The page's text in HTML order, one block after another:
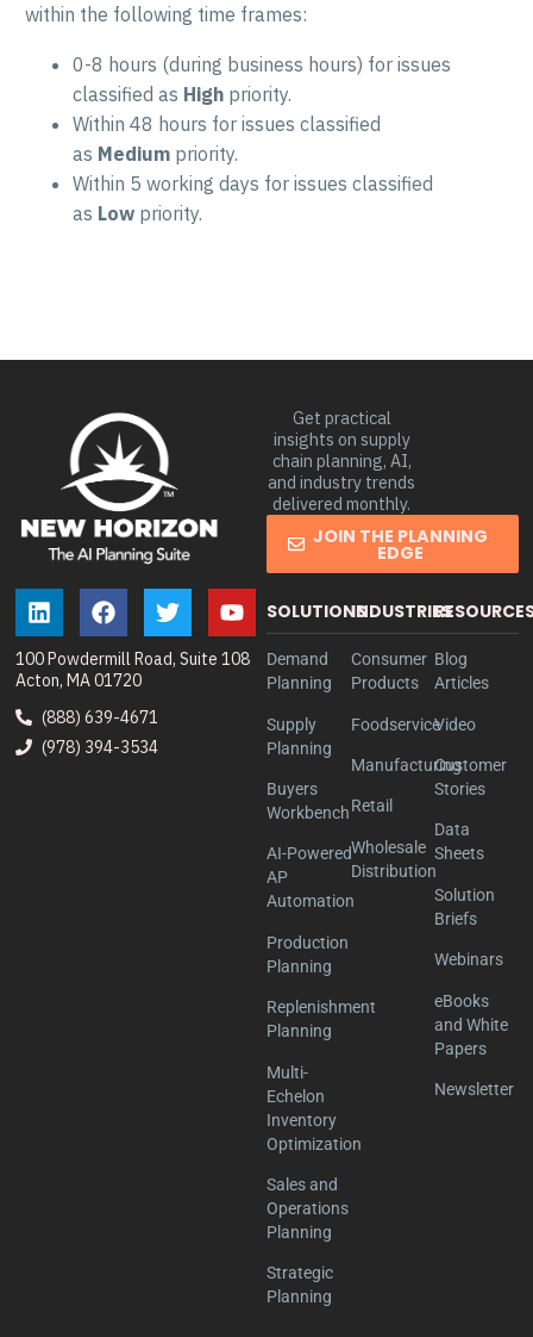
within the following time frames:
0-8 hours (during business hours) for issues
classified as High priority.
Within 48 hours for issues classified
as Medium priority.
Within 5 working days for issues classified
as Low priority.
100 Powdermill Road, Suite 108
Acton, MA 01720
(888) 639-4671
(978) 394-3534
Get practical
insights on supply
chain planning, AI,
and industry trends
delivered monthly.
JOIN THE PLANNING
EDGE
SOLUTIONS
Demand
Planning
Supply
Planning
Buyers
Workbench
AI-Powered
AP
Automation
Production
Planning
Replenishment
Planning
Multi-
Echelon
Inventory
Optimization
Sales and
Operations
Planning
Strategic
Planning
INDUSTRIES
Consumer
Products
Foodservice
Manufacturing
Retail
Wholesale
Distribution
Blog
Articles
Video
Customer
Stories
Data
Sheets
Solution
Briefs
Webinars
eBooks
and White
Papers
Newsletter